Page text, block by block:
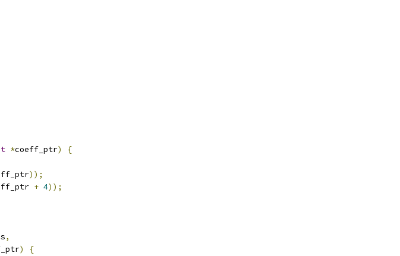
*coeff_ptr)
{
));
+ 4));
,
)
{